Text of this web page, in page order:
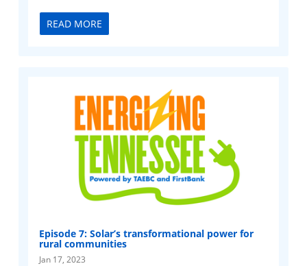
READ MORE
Episode 7: Solar’s transformational power for
rural communities
Jan 17, 2023